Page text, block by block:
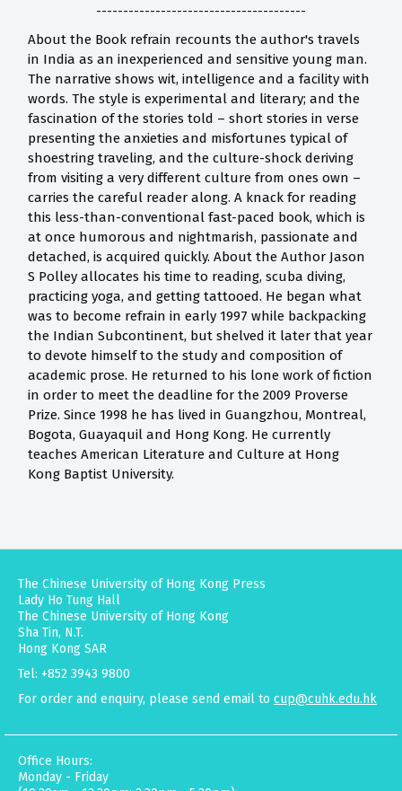
---------------------------------------
About the Book refrain recounts the author's travels
in India as an inexperienced and sensitive young man.
The narrative shows wit, intelligence and a facility with
words. The style is experimental and literary; and the
fascination of the stories told – short stories in verse
presenting the anxieties and misfortunes typical of
shoestring traveling, and the culture-shock deriving
from visiting a very different culture from ones own –
carries the careful reader along. A knack for reading
this less-than-conventional fast-paced book, which is
at once humorous and nightmarish, passionate and
detached, is acquired quickly. About the Author Jason
S Polley allocates his time to reading, scuba diving,
practicing yoga, and getting tattooed. He began what
was to become refrain in early 1997 while backpacking
the Indian Subcontinent, but shelved it later that year
to devote himself to the study and composition of
academic prose. He returned to his lone work of fiction
in order to meet the deadline for the 2009 Proverse
Prize. Since 1998 he has lived in Guangzhou, Montreal,
Bogota, Guayaquil and Hong Kong. He currently
teaches American Literature and Culture at Hong
Kong Baptist University.
The Chinese University of Hong Kong Press
Lady Ho Tung Hall
The Chinese University of Hong Kong
Sha Tin, N.T.
Hong Kong SAR
Tel: +852 3943 9800
For order and enquiry, please send email to cup@cuhk.edu.hk
Office Hours:
Monday - Friday